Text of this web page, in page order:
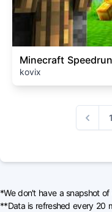
Minecraft
kovix
Previous
1
*We don't have a snapshot
**Data is refreshed every 20